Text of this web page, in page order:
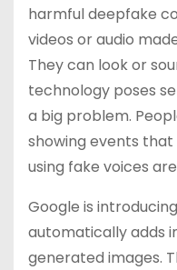
harmful deepfake
videos or audio
They can look or
technology poses
a big problem.
showing events
using fake voices
Google is
automatically adds
generated images.